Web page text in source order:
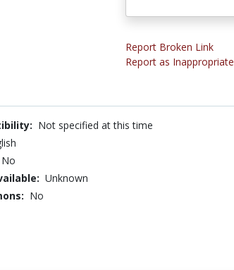
Report Broken Link
Report as Inappropriate
Not specified at this time
No
Unknown
No